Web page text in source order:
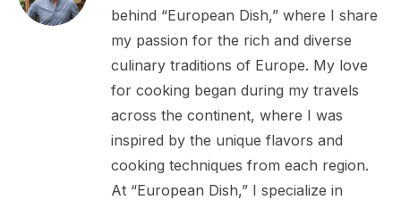
behind “European Dish,” where I share
my passion for the rich and diverse
culinary traditions of Europe. My love
for cooking began during my travels
across the continent, where I was
inspired by the unique flavors and
cooking techniques from each region.
At “European Dish,” I specialize in